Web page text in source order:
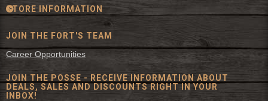
STORE INFORMATION
JOIN THE FORT'S TEAM
Career Opportunities
JOIN THE POSSE - RECEIVE INFORMATION ABOUT
DEALS, SALES AND DISCOUNTS RIGHT IN YOUR
INBOX!